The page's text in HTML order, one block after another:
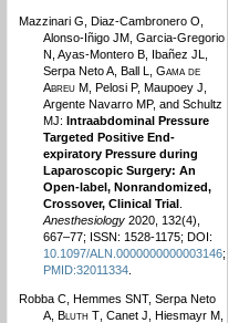
Mazzinari G, Diaz-Cambronero O,
Alonso-Iñigo JM, Garcia-Gregorio
N, Ayas-Montero B, Ibañez JL,
Serpa Neto A, Ball L, Gama de
Abreu M, Pelosi P, Maupoey J,
Argente Navarro MP, and Schultz
MJ: Intraabdominal Pressure
Targeted Positive End-
expiratory Pressure during
Laparoscopic Surgery: An
Open-label, Nonrandomized,
Crossover, Clinical Trial.
Anesthesiology2020, 132(4),
667–77; ISSN: 1528-1175; DOI:
10.1097/ALN.0000000000003146;
PMID:32011334.
Robba C, Hemmes SNT, Serpa Neto
A, Bluth T, Canet J, Hiesmayr M,